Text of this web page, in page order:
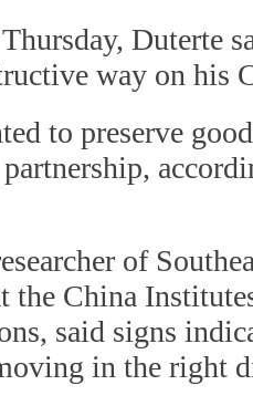
Duterte
way on his
to preserve
of
the China
said signs
in the right